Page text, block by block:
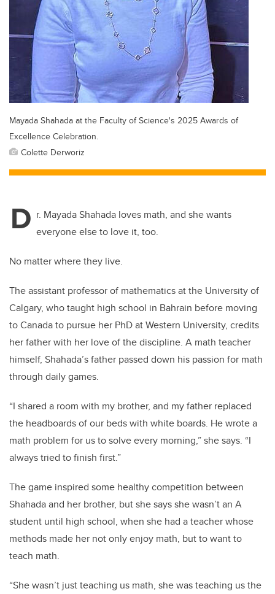
Mayada Shahada at the Faculty of Science's 2025 Awards of
Excellence Celebration.
Colette Derworiz
D r. Mayada Shahada loves math, and she wants
everyone else to love it, too.
No matter where they live.
The assistant professor of mathematics at the University of
Calgary, who taught high school in Bahrain before moving
to Canada to pursue her PhD at Western University, credits
her father with her love of the discipline. A math teacher
himself, Shahada’s father passed down his passion for math
through daily games.
“I shared a room with my brother, and my father replaced
the headboards of our beds with white boards. He wrote a
math problem for us to solve every morning,” she says. “I
always tried to finish first.”
The game inspired some healthy competition between
Shahada and her brother, but she says she wasn’t an A
student until high school, when she had a teacher whose
methods made her not only enjoy math, but to want to
teach math.
“She wasn’t just teaching us math, she was teaching us the